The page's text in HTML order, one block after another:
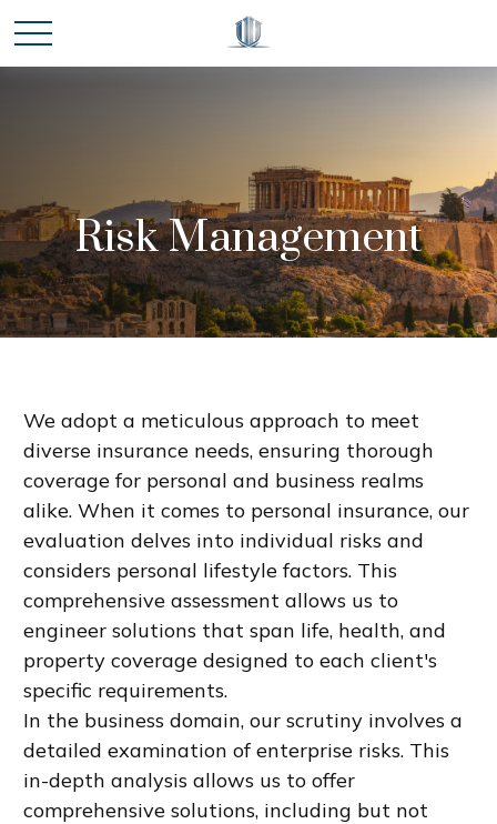
Risk Management
We adopt a meticulous approach to meet
diverse insurance needs, ensuring thorough
coverage for personal and business realms
alike. When it comes to personal insurance, our
evaluation delves into individual risks and
considers personal lifestyle factors. This
comprehensive assessment allows us to
engineer solutions that span life, health, and
property coverage designed to each client's
specific requirements.
In the business domain, our scrutiny involves a
detailed examination of enterprise risks. This
in-depth analysis allows us to offer
comprehensive solutions, including but not